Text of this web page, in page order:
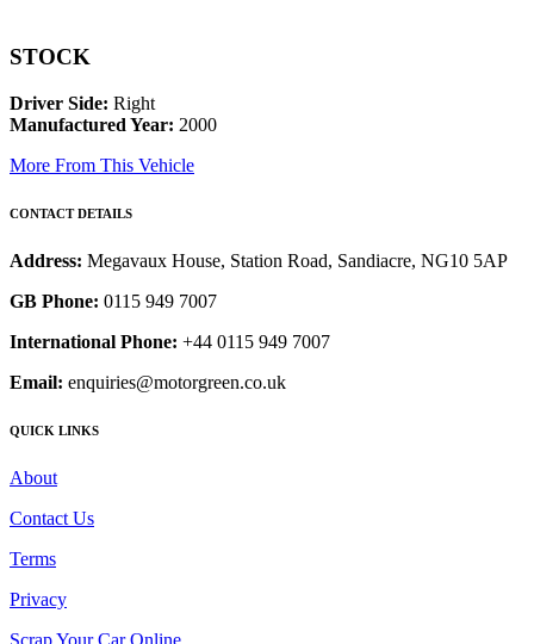
STOCK
Driver Side: Right
Manufactured Year: 2000
More From This Vehicle
CONTACT DETAILS
Address: Megavaux House, Station Road, Sandiacre, NG10 5AP
GB Phone: 0115 949 7007
International Phone: +44 0115 949 7007
Email: enquiries@motorgreen.co.uk
QUICK LINKS
About
Contact Us
Terms
Privacy
Scrap Your Car Online